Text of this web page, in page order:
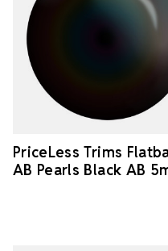
PriceLess Trims
AB Pearls Black AB